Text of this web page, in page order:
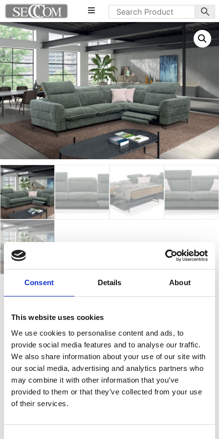
Consent Details About
This website uses cookies
We use cookies to personalise content and ads, to
provide social media features and to analyse our traffic.
We also share information about your use of our site with
our social media, advertising and analytics partners who
may combine it with other information that you’ve
provided to them or that they’ve collected from your use
of their services.
Modena
Ambassador is designed for versatility and comfort.
Asofa collectionadapts to your needs with a variety
of configurations. Available as acorner sofa, 3-
seater, or 2-seater, you can choose from afixed
designor enhance it with features like asofa bed,
recliner, sliding seat, or chaise lounge to suit your
lifestyle.
It can be upholstered in a selection ofwater-